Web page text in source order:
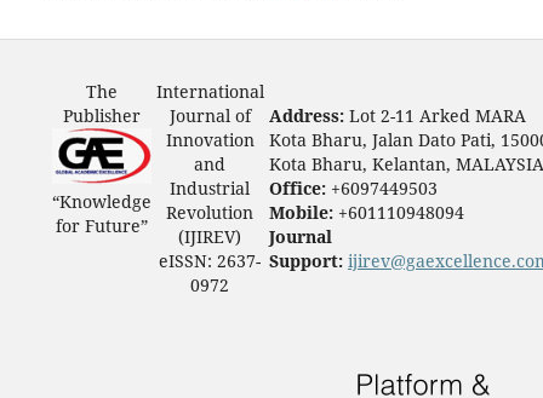
The
Publisher
“Knowledge
for Future”
International
Journal of
Innovation
and
Industrial
Revolution
(IJIREV)
eISSN: 2637-
0972
Address: Lot 2-11 Arked MARA
Kota Bharu, Jalan Dato Pati,
Kota Bharu, Kelantan, MALAYSIA
Office: +6097449503
Mobile: +601110948094
Journal
Support: